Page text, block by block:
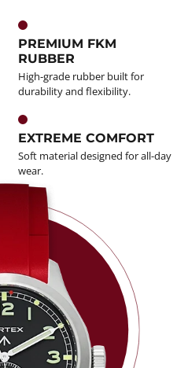
PREMIUM FKM
RUBBER
High-grade rubber built for
durability and flexibility.
EXTREME COMFORT
Soft material designed for all-day
wear.